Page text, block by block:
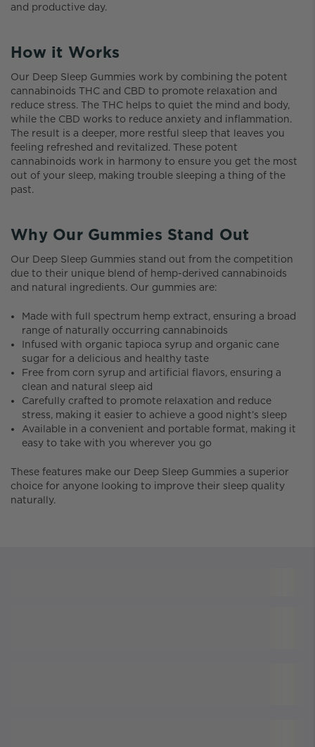
and productive day.
How it Works
Our Deep Sleep Gummies work by combining the potent
cannabinoids THC and CBD to promote relaxation and
reduce stress. The THC helps to quiet the mind and body,
while the CBD works to reduce anxiety and inflammation.
The result is a deeper, more restful sleep that leaves you
feeling refreshed and revitalized. These potent
cannabinoids work in harmony to ensure you get the most
out of your sleep, making trouble sleeping a thing of the
past.
Why Our Gummies Stand Out
Our Deep Sleep Gummies stand out from the competition
due to their unique blend of hemp-derived cannabinoids
and natural ingredients. Our gummies are:
Made with full spectrum hemp extract, ensuring a broad
range of naturally occurring cannabinoids
Infused with organic tapioca syrup and organic cane
sugar for a delicious and healthy taste
Free from corn syrup and artificial flavors, ensuring a
clean and natural sleep aid
Carefully crafted to promote relaxation and reduce
stress, making it easier to achieve a good night’s sleep
Available in a convenient and portable format, making it
easy to take with you wherever you go
These features make our Deep Sleep Gummies a superior
choice for anyone looking to improve their sleep quality
naturally.